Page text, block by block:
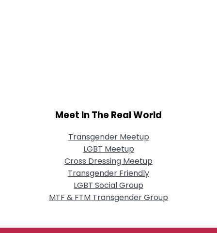
Meet In The Real World
Transgender Meetup
LGBT Meetup
Cross Dressing Meetup
Transgender Friendly
LGBT Social Group
MTF & FTM Transgender Group